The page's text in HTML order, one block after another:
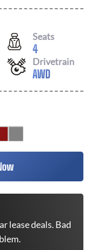
Seats
4
Drivetrain
AWD
lease deals. Bad